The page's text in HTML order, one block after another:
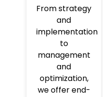
From strategy
and
implementation
to
management
and
optimization,
we offer end-